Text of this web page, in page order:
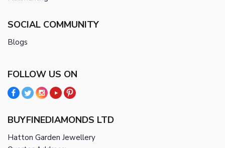
SOCIAL COMMUNITY
Blogs
FOLLOW US ON
BUYFINEDIAMONDS LTD
Hatton Garden Jewellery